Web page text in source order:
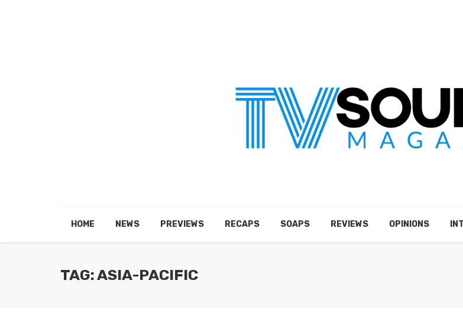
HOME NEWS PREVIEWS RECAPS SOAPS REVIEWS OPINIONS
TAG: ASIA-PACIFIC